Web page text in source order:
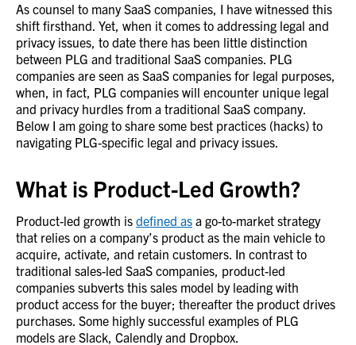
As counsel to many SaaS companies, I have witnessed this
shift firsthand. Yet, when it comes to addressing legal and
privacy issues, to date there has been little distinction
between PLG and traditional SaaS companies. PLG
companies are seen as SaaS companies for legal purposes,
when, in fact, PLG companies will encounter unique legal
and privacy hurdles from a traditional SaaS company.
Below I am going to share some best practices (hacks) to
navigating PLG-specific legal and privacy issues.
What is Product-Led Growth?
Product-led growth is defined as a go-to-market strategy
that relies on a company’s product as the main vehicle to
acquire, activate, and retain customers. In contrast to
traditional sales-led SaaS companies, product-led
companies subverts this sales model by leading with
product access for the buyer; thereafter the product drives
purchases. Some highly successful examples of PLG
models are Slack, Calendly and Dropbox.